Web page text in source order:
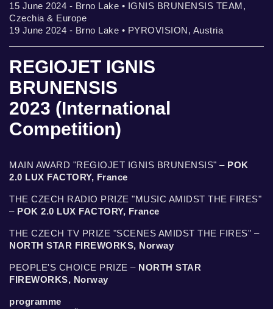
15 June 2024 - Brno Lake • IGNIS BRUNENSIS TEAM,
Czechia & Europe
19 June 2024 - Brno Lake • PYROVISION, Austria
REGIOJET IGNIS
BRUNENSIS
2023 (International
Competition)
MAIN AWARD "REGIOJET IGNIS BRUNENSIS" – POK
2.0 LUX FACTORY, France
THE CZECH RADIO PRIZE "MUSIC AMIDST THE FIRES"
– POK 2.0 LUX FACTORY, France
THE CZECH TV PRIZE "SCENES AMIDST THE FIRES" –
NORTH STAR FIREWORKS, Norway
PEOPLE'S CHOICE PRIZE – NORTH STAR
FIREWORKS, Norway
programme